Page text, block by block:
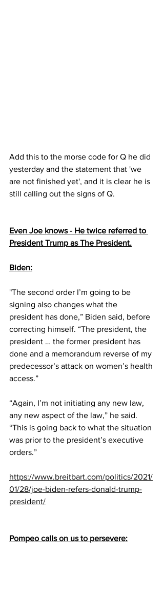
Add this to the morse code for Q he did
yesterday and the statement that 'we
are not finished yet', and it is clear he is
still calling out the signs of Q.
Even Joe knows - He twice referred to
President Trump as The President.
Biden:
"The second order I’m going to be
signing also changes what the
president has done,” Biden said, before
correcting himself. “The president, the
president … the former president has
done and a memorandum reverse of my
predecessor’s attack on women’s health
access.”
“Again, I’m not initiating any new law,
any new aspect of the law,” he said.
“This is going back to what the situation
was prior to the president’s executive
orders.”
https://www.breitbart.com/politics/2021/
01/28/joe-biden-refers-donald-trump-
president/
Pompeo calls on us to persevere: